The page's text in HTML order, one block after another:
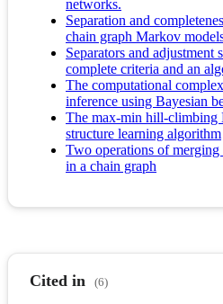
networks.
Separation and
chain graph Markov
Separators and adjustment
complete criteria and an
The computational
inference using Bayesian
The max-min hill-climbing
structure learning algorithm
Two operations of
in a chain graph
Cited in (6)